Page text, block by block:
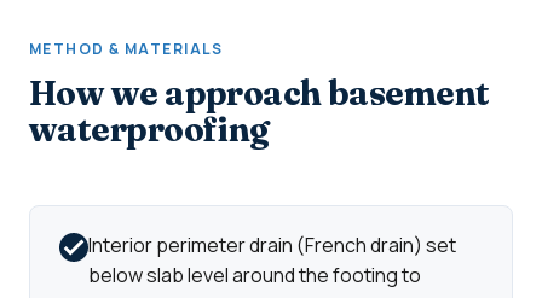
METHOD & MATERIALS
How we approach basement
waterproofing
Interior perimeter drain (French drain) set
below slab level around the footing to